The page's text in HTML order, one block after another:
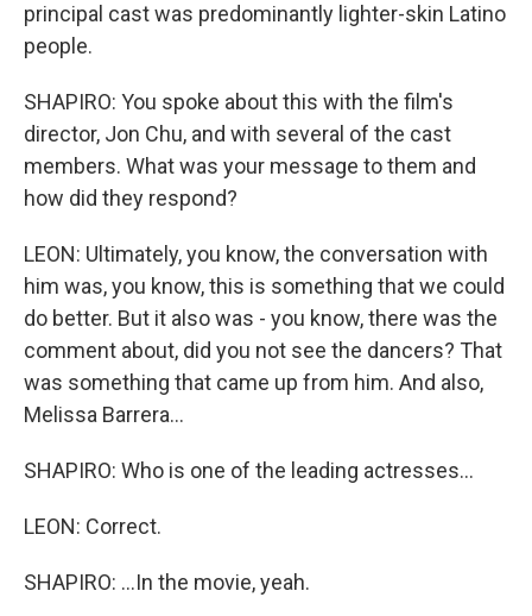
principal cast was predominantly lighter-skin Latino
people.
SHAPIRO: You spoke about this with the film's
director, Jon Chu, and with several of the cast
members. What was your message to them and
how did they respond?
LEON: Ultimately, you know, the conversation with
him was, you know, this is something that we could
do better. But it also was - you know, there was the
comment about, did you not see the dancers? That
was something that came up from him. And also,
Melissa Barrera...
SHAPIRO: Who is one of the leading actresses...
LEON: Correct.
SHAPIRO: ...In the movie, yeah.